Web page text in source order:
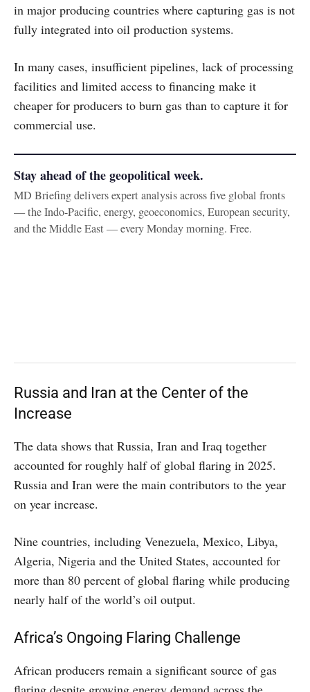
in major producing countries where capturing gas is not
fully integrated into oil production systems.
In many cases, insufficient pipelines, lack of processing
facilities and limited access to financing make it
cheaper for producers to burn gas than to capture it for
commercial use.
Stay ahead of the geopolitical week.
MD Briefing delivers expert analysis across five global fronts
— the Indo-Pacific, energy, geoeconomics, European security,
and the Middle East — every Monday morning. Free.
Russia and Iran at the Center of the
Increase
The data shows that Russia, Iran and Iraq together
accounted for roughly half of global flaring in 2025.
Russia and Iran were the main contributors to the year
on year increase.
Nine countries, including Venezuela, Mexico, Libya,
Algeria, Nigeria and the United States, accounted for
more than 80 percent of global flaring while producing
nearly half of the world’s oil output.
Africa’s Ongoing Flaring Challenge
African producers remain a significant source of gas